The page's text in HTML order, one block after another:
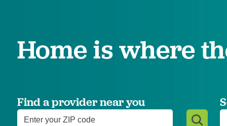
Home is where
Find a provider near you